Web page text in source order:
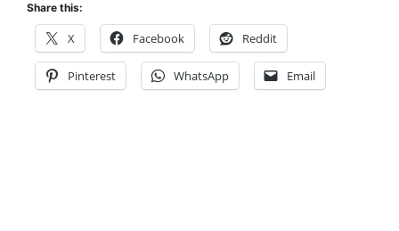
Share this:
X Facebook Reddit
Pinterest WhatsApp Email